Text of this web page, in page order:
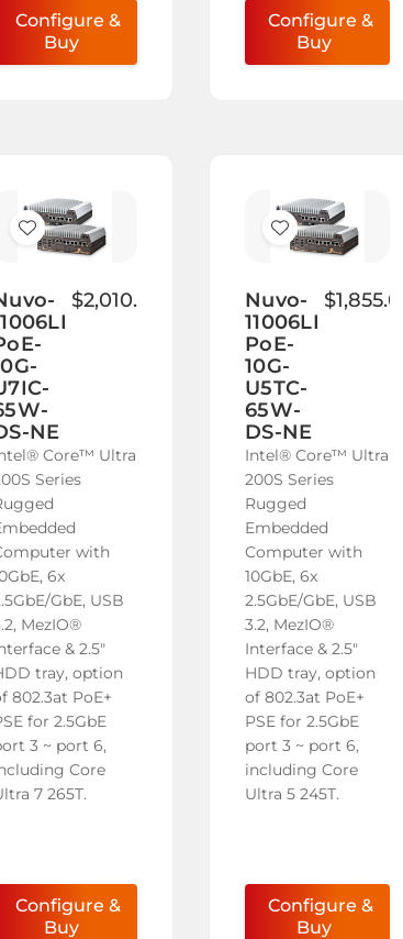
Configure &
Buy
Configure &
Buy
Add
Wish
List
NE
$2,010.00
Core™ Ultra
Series
with
6x
GbE, USB
MezIO®
& 2.5"
tray, option
802.3at PoE+
for 2.5GbE
3 ~ port 6,
Core
7 265T.
Configure &
Buy
Add
Wish
List
Nuvo-
11006LP-
PoE-
10G-
U5TC-
65W-
DS-NE
$1,855.00
Intel® Core™ Ultra
200S Series
Rugged
Embedded
Computer with
10GbE, 6x
2.5GbE/GbE, USB
3.2, MezIO®
Interface & 2.5"
HDD tray, option
of 802.3at PoE+
PSE for 2.5GbE
port 3 ~ port 6,
including Core
Ultra 5 245T.
Configure &
Buy